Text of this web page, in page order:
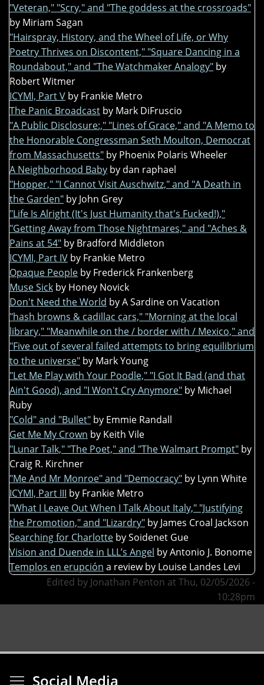
"Veteran," "Scry," and "The goddess at the crossroads"
by Miriam Sagan
"Hairspray, History, and the Wheel of Life, or Why
Poetry Thrives on Discontent," "Square Dancing in a
Roundabout," and "The Watchmaker Analogy" by
Robert Witmer
ICYMI, Part V by Frankie Metro
The Panic Broadcast by Mark DiFruscio
"A Public Disclosure:," "Lines of Grace," and "A Memo to
the Honorable Congressman Seth Moulton, Democrat
from Massachusetts" by Phoenix Polaris Wheeler
A Neighborhood Baby by dan raphael
"Hopper," "I Cannot Visit Auschwitz," and "A Death in
the Garden" by John Grey
"Life Is Alright (It's Just Humanity that's Fucked!),"
"Getting Away from Those Nightmares," and "Aches &
Pains at 54" by Bradford Middleton
ICYMI, Part IV by Frankie Metro
Opaque People by Frederick Frankenberg
Muse Sick by Honey Novick
Don't Need the World by A Sardine on Vacation
"hash browns & cadillac cars," "Morning at the local
library," "Meanwhile on the / border with / Mexico," and
"Five out of several failed attempts to bring equilibrium
to the universe" by Mark Young
"Let Me Play with Your Poodle," "I Got It Bad (and that
Ain't Good), and "I Won't Cry Anymore" by Michael
Ruby
"Cold" and "Bullet" by Emmie Randall
Get Me My Crown by Keith Vile
"Lunar Talk," "The Poet," and "The Walmart Prompt" by
Craig R. Kirchner
"Me And Mr Monroe" and "Democracy" by Lynn White
ICYMI, Part III by Frankie Metro
"What I Leave Out When I Talk About Italy," "Justifying
the Promotion," and "Lizardry" by James Croal Jackson
Searching for Charlotte by Soidenet Gue
Vision and Duende in LLL’s Angel by Antonio J. Bonome
Templos en erupción a review by Louise Landes Levi
Edited by Jonathan Penton at Thu, 02/05/2026 -
10:28pm
Social Media